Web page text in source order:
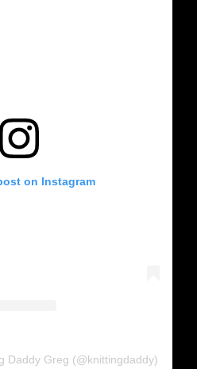
on Instagram
Daddy Greg (@knittingdaddy)